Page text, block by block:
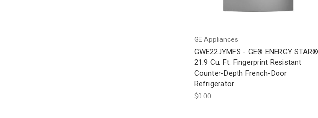
GE Appliances
GWE22JYMFS - GE® ENERGY STAR®
21.9 Cu. Ft. Fingerprint Resistant
Counter-Depth French-Door
Refrigerator
$0.00